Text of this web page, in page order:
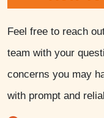
Feel free to reach
team with your
concerns you may
with prompt and